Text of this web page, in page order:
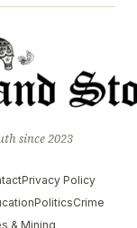
since 2023
Privacy Policy
PoliticsCrime
& Mining